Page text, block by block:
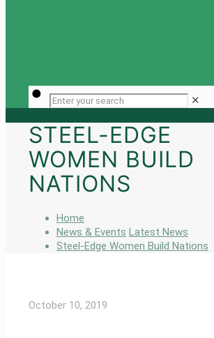
✕
STEEL-EDGE
WOMEN BUILD
NATIONS
Home
News & Events Latest News
Steel-Edge Women Build Nations
October 10, 2019